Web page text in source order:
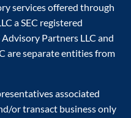
services offered through
a SEC registered
Partners LLC and
are separate entities from
associated
or transact business only